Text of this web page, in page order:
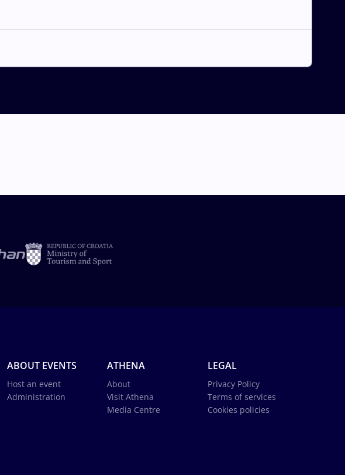
ABOUT EVENTS
Host an event
Administration
ATHENA
About
Visit Athena
Media Centre
LEGAL
Privacy Policy
Terms of services
Cookies policies